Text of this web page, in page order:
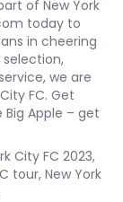
of New York
today to
in cheering
we are
FC. Get
Apple – get
City FC 2023,
tour, New York